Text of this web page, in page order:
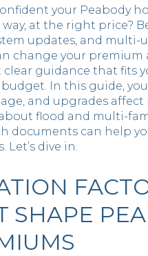
your Peabody
at the right price?
updates, and multi-
change your premium
clear guidance that fits
In this guide,
age, and upgrades
flood and multi-
documents can help
Let’s dive in.
SHAPE